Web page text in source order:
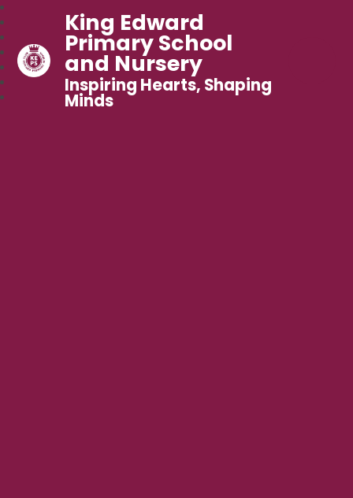
King Edward
Primary School
and Nursery
Inspiring Hearts, Shaping
Minds